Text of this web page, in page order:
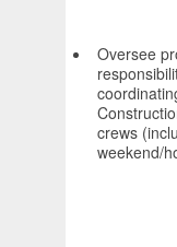
Oversee
crews
weekend/